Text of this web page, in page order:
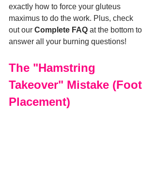
exactly how to force your gluteus
maximus to do the work. Plus, check
out our Complete FAQ at the bottom to
answer all your burning questions!
The "Hamstring
Takeover" Mistake (Foot
Placement)